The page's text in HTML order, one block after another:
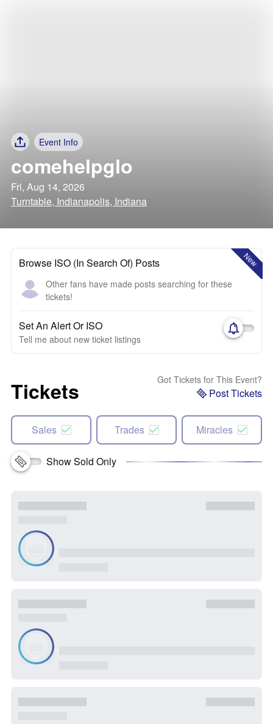
Event Info
comehelpglo
Fri, Aug 14, 2026
Turntable, Indianapolis, Indiana
New
Browse ISO (In Search Of) Posts
Other fans have made posts searching for these
tickets!
Set An Alert Or ISO
Tell me about new ticket listings
Tickets Got Tickets for This Event?
Post Tickets
Sales Trades Miracles
Show Sold Only